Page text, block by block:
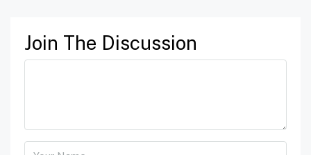
Join The Discussion